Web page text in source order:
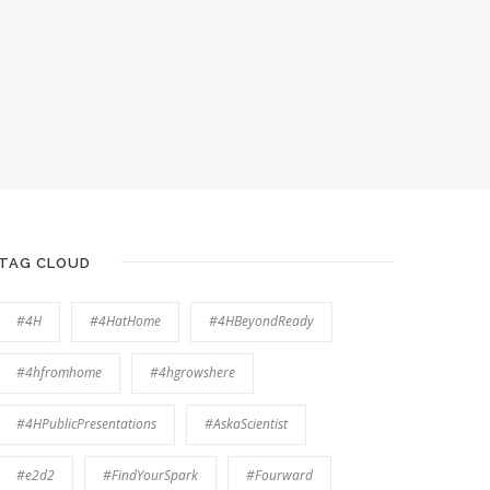
TAG CLOUD
#4H #4HatHome #4HBeyondReady
#4hfromhome #4hgrowshere
#4HPublicPresentations #AskaScientist
#e2d2 #FindYourSpark #Fourward